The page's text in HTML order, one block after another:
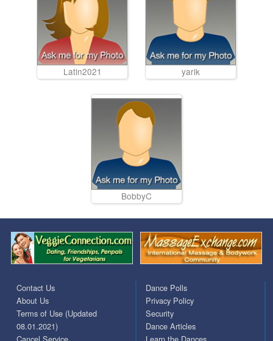
Latin2021 yarik
BobbyC
Contact Us
About Us
Terms of Use (Updated
08.01.2021)
Dance Polls
Privacy Policy
Security
Dance Articles